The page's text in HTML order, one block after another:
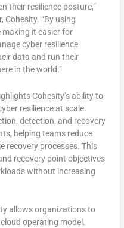
their resilience posture,”
Cohesity. “By using
making it easier for
cyber resilience
data and run their
in the world.”
Cohesity’s ability to
resilience at scale.
detection, and recovery
helping teams reduce
recovery processes. This
recovery point objectives
without increasing
allows organizations to
operating model.